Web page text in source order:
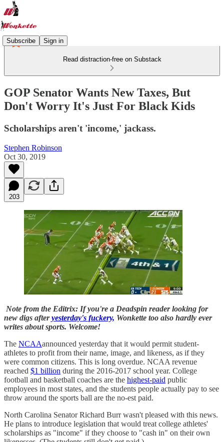
Subscribe Sign in
Read distraction-free on Substack
GOP Senator Wants New Taxes, But
Don't Worry It's Just For Black Kids
Scholarships aren't 'income,' jackass.
Stephen Robinson
Oct 30, 2019
203
Note from the Editrix: If you're a Deadspin reader looking for
new digs afteryesterday's fuckery, Wonkette too also hardly ever
writes about sports. Welcome!
The NCAAannounced yesterday that it would permit student-
athletes to profit from their name, image, and likeness, as if they
were common citizens. This is long overdue. NCAA revenue
reached $1 billion during the 2016-2017 school year. College
football and basketball coaches are the highest-paid public
employees in most states, and the students people actually pay to see
throw around the sports ball are the no-est paid.
North Carolina Senator Richard Burr wasn't pleased with this news.
He plans to introduce legislation that would treat college athletes'
scholarships as "income" if they choose to "cash in" on their own